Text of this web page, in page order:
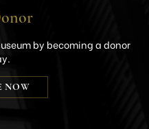
by becoming a donor
NOW